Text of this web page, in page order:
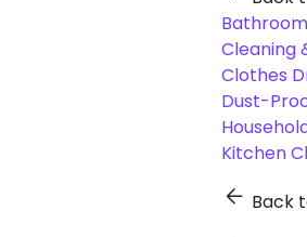
Cleaning
Clothes
Dust-
Kitchen
Back